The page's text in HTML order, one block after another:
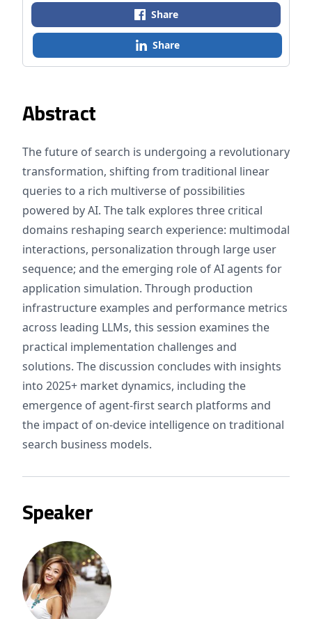
Abstract
The future of search is undergoing a revolutionary
transformation, shifting from traditional linear
queries to a rich multiverse of possibilities
powered by AI. The talk explores three critical
domains reshaping search experience: multimodal
interactions, personalization through large user
sequence; and the emerging role of AI agents for
application simulation. Through production
infrastructure examples and performance metrics
across leading LLMs, this session examines the
practical implementation challenges and
solutions. The discussion concludes with insights
into 2025+ market dynamics, including the
emergence of agent-first search platforms and
the impact of on-device intelligence on traditional
search business models.
Speaker
Share
Share